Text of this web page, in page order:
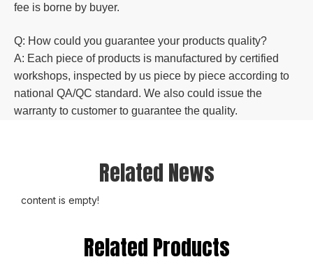
fee is borne by buyer.
Q: How could you guarantee your products quality?
A: Each piece of products is manufactured by certified
workshops, inspected by us piece by piece according to
national QA/QC standard. We also could issue the
warranty to customer to guarantee the quality.
Related News
content is empty!
Related Products